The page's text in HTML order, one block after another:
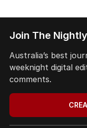
Join The
Australia’s best
weeknight digital
comments.